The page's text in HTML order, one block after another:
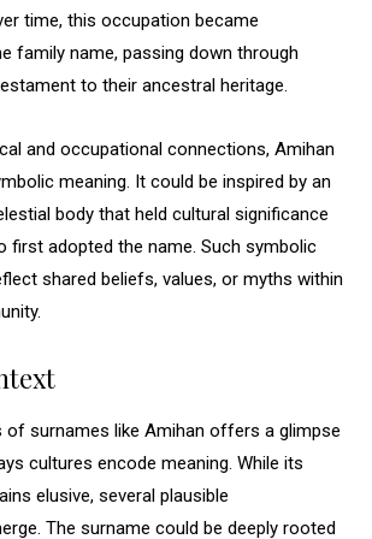
time, this occupation became
family name, passing down through
to their ancestral heritage.
and occupational connections, Amihan
meaning. It could be inspired by an
body that held cultural significance
first adopted the name. Such symbolic
shared beliefs, values, or myths within
of surnames like Amihan offers a glimpse
cultures encode meaning. While its
elusive, several plausible
The surname could be deeply rooted